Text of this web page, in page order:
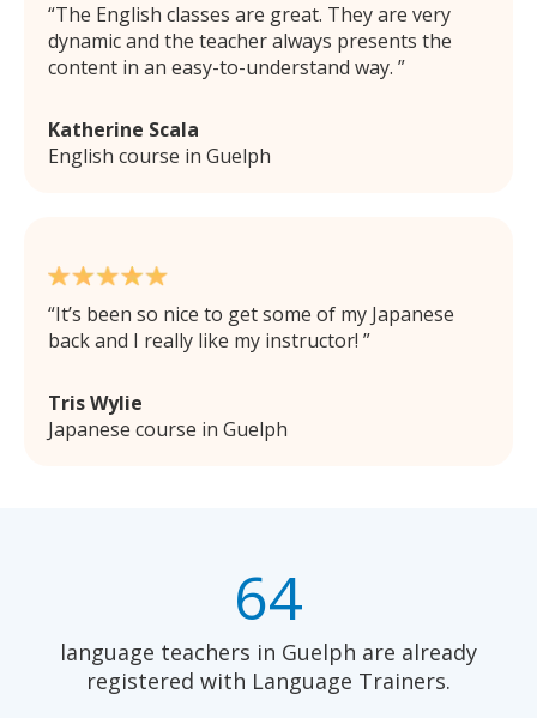
The English classes are great. They are very
dynamic and the teacher always presents the
content in an easy-to-understand way.
Katherine Scala
English course in Guelph
It’s been so nice to get some of my Japanese
back and I really like my instructor!
Tris Wylie
Japanese course in Guelph
64
language teachers in Guelph are already
registered with Language Trainers.